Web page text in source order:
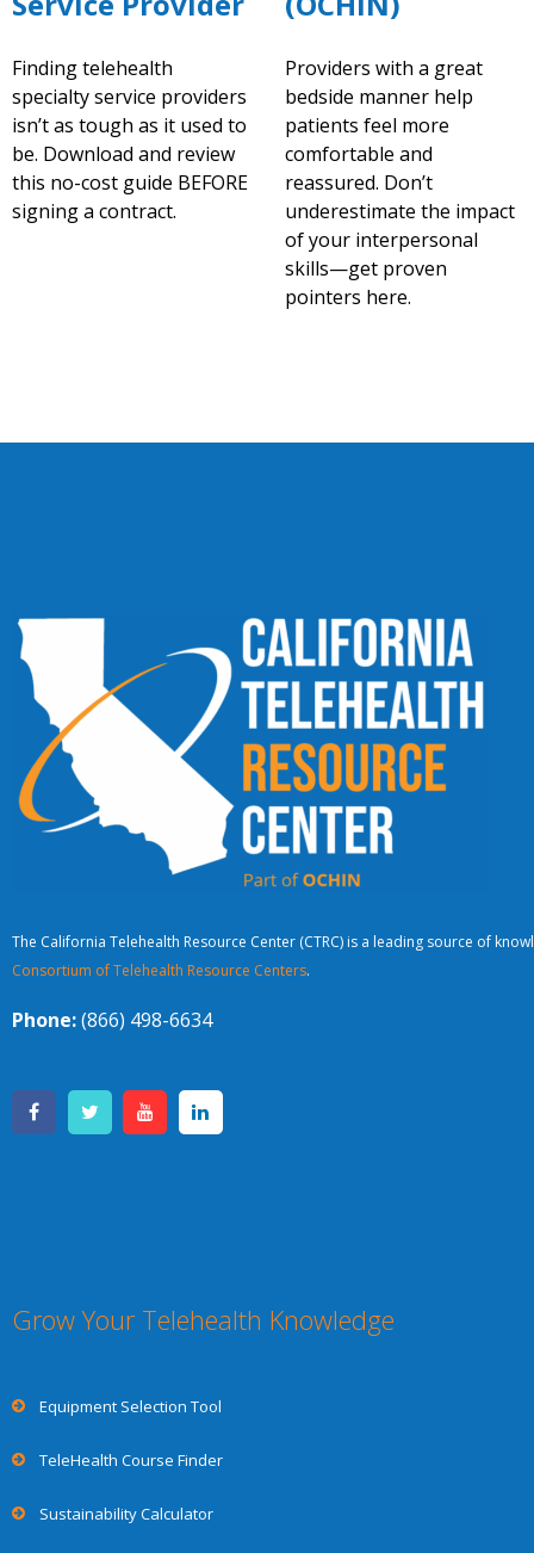
Finding telehealth
specialty service providers
isn’t as tough as it used to
be. Download and review
this no-cost guide BEFORE
signing a contract.
Providers with a great
bedside manner help
patients feel more
comfortable and
reassured. Don’t
underestimate the impact
of your interpersonal
skills—get proven
pointers here.
The California Telehealth Resource Center (CTRC) is a leading source of
Consortium of Telehealth Resource Centers.
Phone:(866) 498-6634
Grow Your Telehealth Knowledge
Equipment Selection Tool
TeleHealth Course Finder
Sustainability Calculator